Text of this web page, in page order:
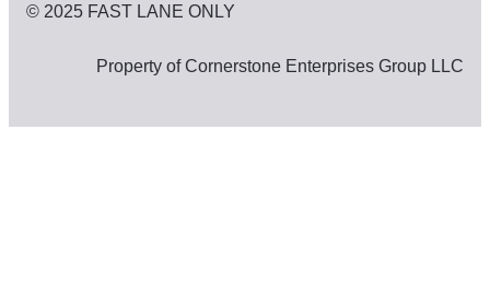
© 2025 FAST LANE ONLY
Property of Cornerstone Enterprises Group LLC